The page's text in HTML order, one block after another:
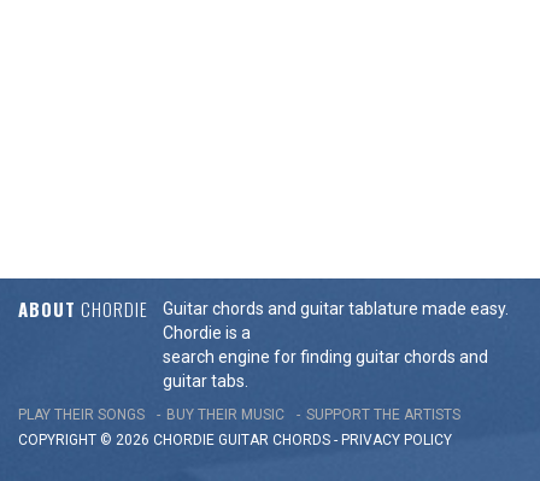
ABOUT CHORDIE
Guitar chords and guitar tablature made easy.
Chordie is a
search engine for finding guitar chords and
guitar tabs.
PLAY THEIR SONGS BUY THEIR MUSIC
SUPPORT THE ARTISTS
COPYRIGHT © 2026 CHORDIE GUITAR CHORDS - PRIVACY POLICY